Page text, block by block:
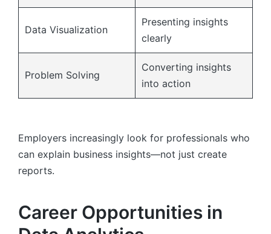
Data Visualization
Presenting insights
clearly
Problem Solving
Converting insights
into action
Employers increasingly look for professionals who
can explain business insights—not just create
reports.
Career Opportunities in